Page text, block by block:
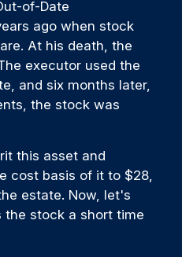
of-Date
ago when stock
At his death, the
executor used the
and six months later,
the stock was
this asset and
cost basis of it to $28,
estate. Now, let's
the stock a short time